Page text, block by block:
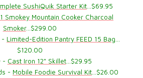
SushiQuik Starter Kit …$69.95
Smokey Mountain Cooker Charcoal
Smoker…$299.00
- Limited-Edition Pantry FEED 15 Bag
$120.00
- Cast Iron 12" Skillet…$29.95
- Mobile Foodie Survival Kit …$26.00